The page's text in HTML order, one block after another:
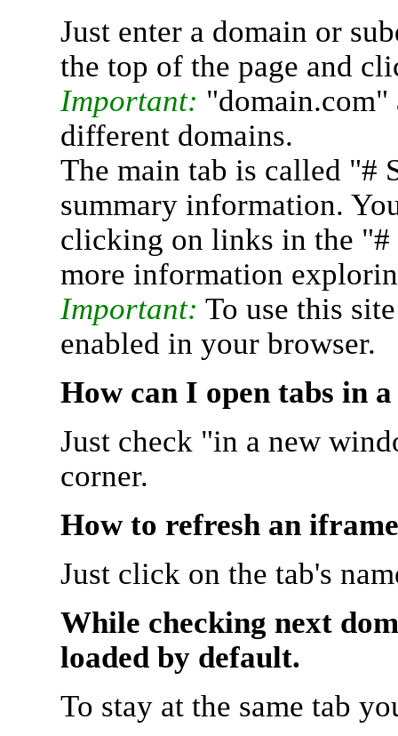
Just enter a domain or
the top of the page and
Important: "domain.com"
different domains.
The main tab is called "#
summary information.
clicking on links in the "#
more information
Important: To use this
enabled in your browser.
How can I open tabs in
Just check "in a new
corner.
How to refresh an
Just click on the tab's
While checking next
loaded by default.
To stay at the same tab